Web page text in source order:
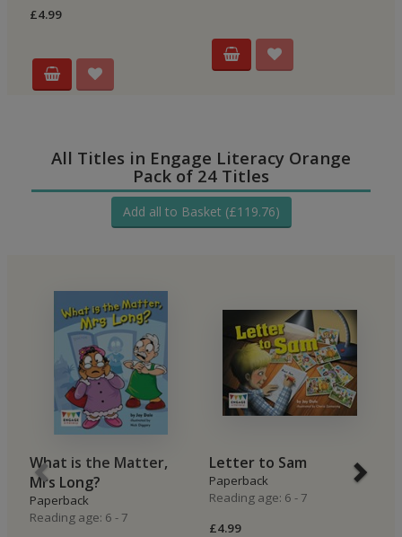
£4.99
All Titles in Engage Literacy Orange
Pack of 24 Titles
Add all to Basket (£119.76)
What is the Matter,
Mrs Long?
Paperback
Reading age: 6 - 7
Letter to Sam
Paperback
Reading age: 6 - 7
£4.99